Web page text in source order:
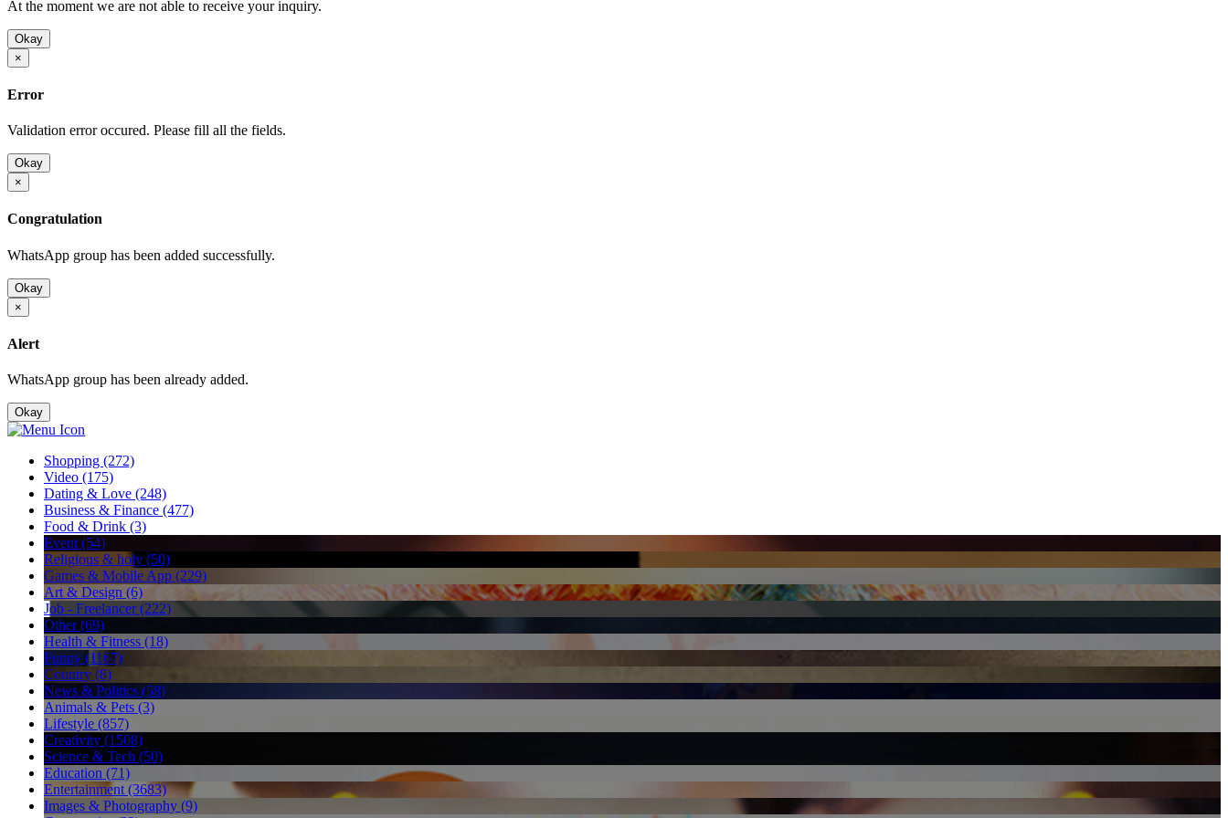
At the moment we are not able to receive your inquiry.
Okay
×
Error
Validation error occured. Please fill all the fields.
Okay
×
Congratulation
WhatsApp group has been added successfully.
Okay
×
Alert
WhatsApp group has been already added.
Okay
Shopping (272)
Video (175)
Dating & Love (248)
Business & Finance (477)
Food & Drink (3)
Event (54)
Religious & holy (50)
Games & Mobile App (229)
Art & Design (6)
Job - Freelancer (222)
Other (69)
Health & Fitness (18)
Funny (1167)
Country (8)
News & Politics (58)
Animals & Pets (3)
Lifestyle (857)
Creativity (1508)
Science & Tech (50)
Education (71)
Entertainment (3683)
Images & Photography (9)